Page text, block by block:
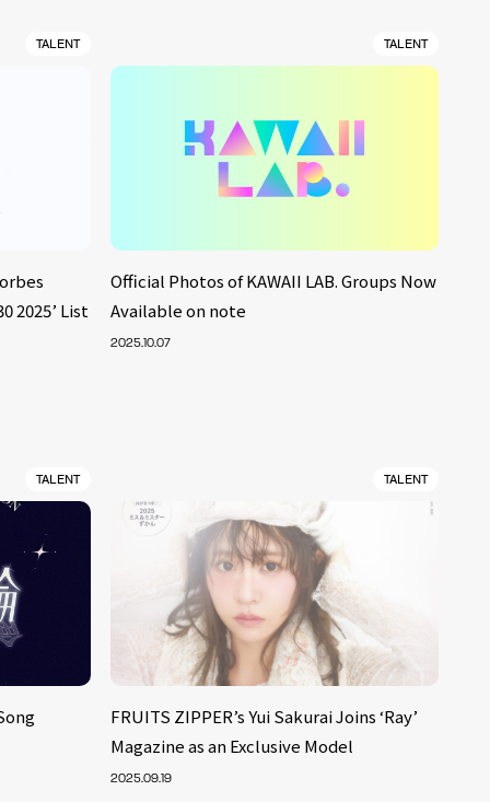
TALENT
2025’ List
TALENT
Official Photos of KAWAII LAB. Groups Now
Available on note
2025.10.07
TALENT TALENT
FRUITS ZIPPER’s Yui Sakurai Joins ‘Ray’
Magazine as an Exclusive Model
2025.09.19